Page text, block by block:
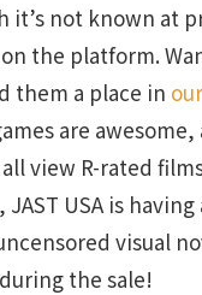
it’s not known at
the platform.
them a place in
are
view R-rated
USA is
visual
the sale!